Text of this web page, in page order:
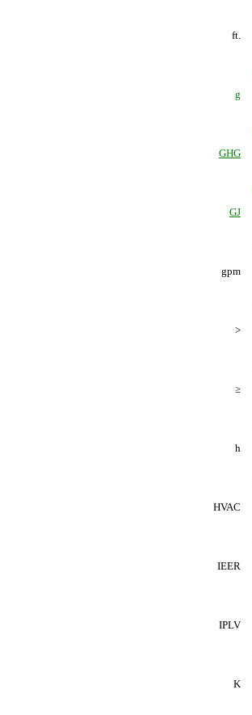
ft.
g
GHG
GJ
gpm
>
≥
h
HVAC
IEER
IPLV
K